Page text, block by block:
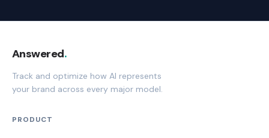
Answered.
Track and optimize how AI represents
your brand across every major model.
PRODUCT